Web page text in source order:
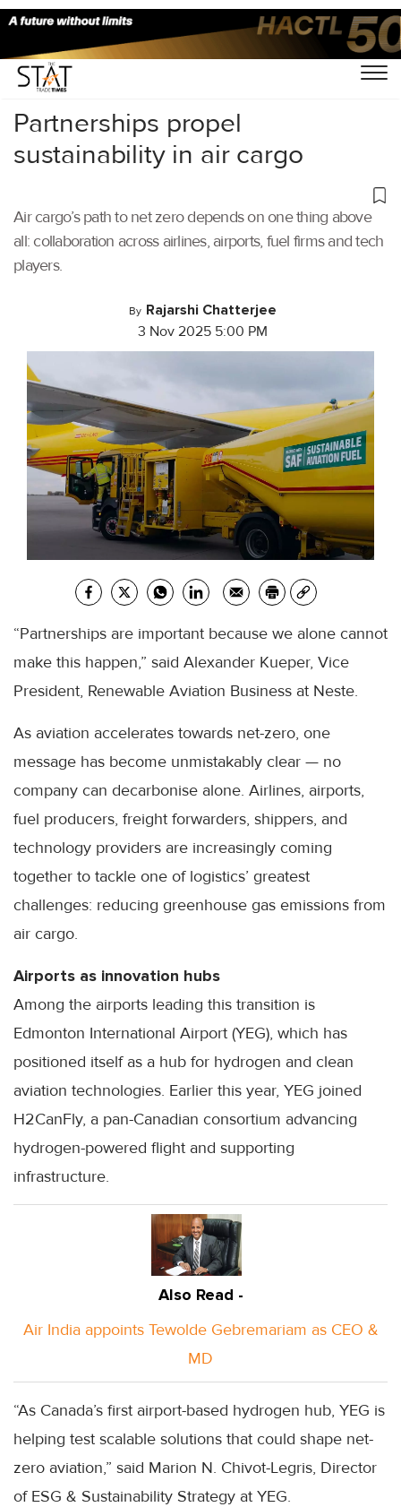
Home/Air Cargo/
Partnerships propel
sustainability in air cargo
Air cargo’s path to net zero depends on one thing above
all: collaboration across airlines, airports, fuel firms and tech
players.
By Rajarshi Chatterjee
3 Nov 2025 5:00 PM
“Partnerships are important because we alone cannot
make this happen,” said Alexander Kueper, Vice
President, Renewable Aviation Business at Neste.
As aviation accelerates towards net-zero, one
message has become unmistakably clear — no
company can decarbonise alone. Airlines, airports,
fuel producers, freight forwarders, shippers, and
technology providers are increasingly coming
together to tackle one of logistics’ greatest
challenges: reducing greenhouse gas emissions from
air cargo.
Airports as innovation hubs
Among the airports leading this transition is
Edmonton International Airport (YEG), which has
positioned itself as a hub for hydrogen and clean
aviation technologies. Earlier this year, YEG joined
H2CanFly, a pan-Canadian consortium advancing
hydrogen-powered flight and supporting
infrastructure.
Also Read -
Air India appoints Tewolde Gebremariam as CEO &
MD
“As Canada’s first airport-based hydrogen hub, YEG is
helping test scalable solutions that could shape net-
zero aviation,” said Marion N. Chivot-Legris, Director
of ESG & Sustainability Strategy at YEG.